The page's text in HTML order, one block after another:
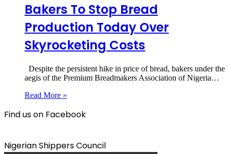
Bakers To Stop Bread
Production Today Over
Skyrocketing Costs
Despite the persistent hike in price of bread, bakers under the
aegis of the Premium Breadmakers Association of Nigeria…
Read More »
Find us on Facebook
Nigerian Shippers Council